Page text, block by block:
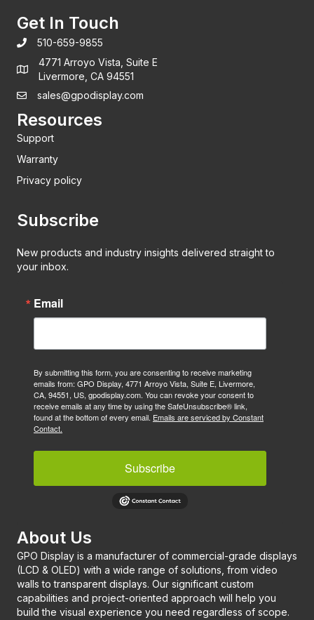
Get In Touch
510-659-9855
4771 Arroyo Vista, Suite E
Livermore, CA 94551
sales@gpodisplay.com
Resources
Support
Warranty
Privacy policy
Subscribe
New products and industry insights delivered straight to
your inbox.
Email
By submitting this form, you are consenting to receive marketing
emails from: GPO Display, 4771 Arroyo Vista, Suite E, Livermore,
CA, 94551, US, gpodisplay.com. You can revoke your consent to
receive emails at any time by using the SafeUnsubscribe® link,
found at the bottom of every email. Emails are serviced by Constant
Contact.
Subscribe
About Us
GPO Display is a manufacturer of commercial-grade displays
(LCD & OLED) with a wide range of solutions, from video
walls to transparent displays. Our significant custom
capabilities and project-oriented approach will help you
build the visual experience you need regardless of scope.